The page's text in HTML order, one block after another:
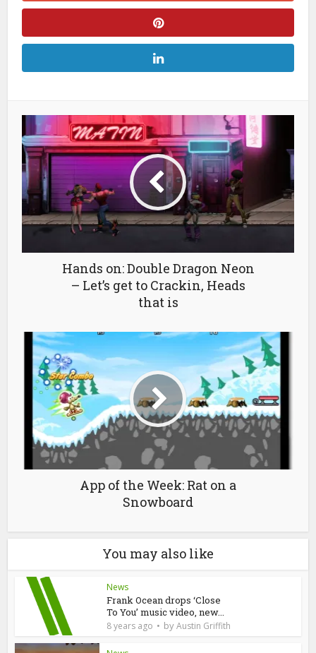
Hands on: Double Dragon Neon
– Let’s get to Crackin, Heads
that is
App of the Week: Rat on a
Snowboard
You may also like
News
Frank Ocean drops ‘Close
To You’ music video, new...
8 years ago byAustin Griffith